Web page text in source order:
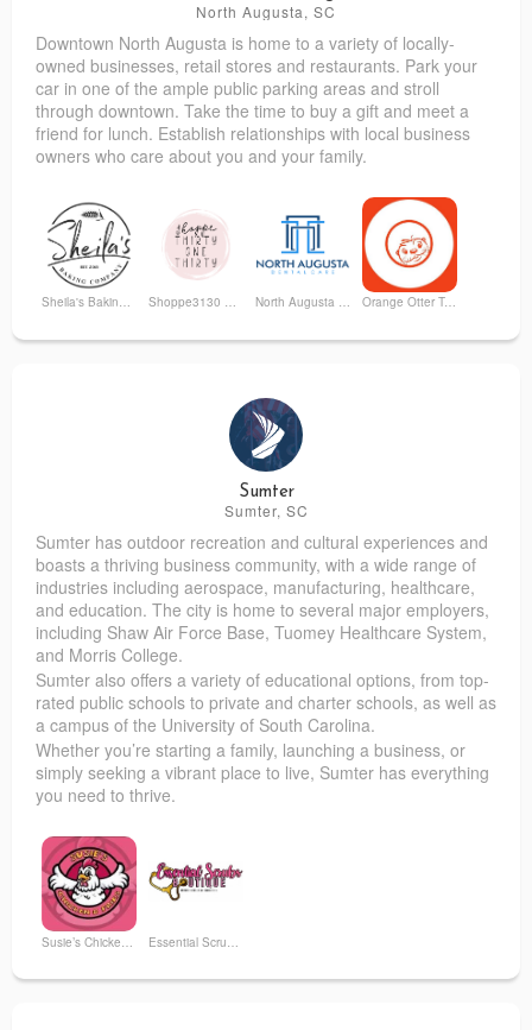
Sweet Repeats & More Studio 1153
North Augusta, SC
Downtown North Augusta is home to a variety of locally-
owned businesses, retail stores and restaurants. Park your
car in one of the ample public parking areas and stroll
through downtown. Take the time to buy a gift and meet a
friend for lunch. Establish relationships with local business
owners who care about you and your family.
Sheila's Baking Company Shoppe3130 Boutique North Augusta Dental Care Orange Otter Toy Store
Sumter
Sumter, SC
Sumter has outdoor recreation and cultural experiences and
boasts a thriving business community, with a wide range of
industries including aerospace, manufacturing, healthcare,
and education. The city is home to several major employers,
including Shaw Air Force Base, Tuomey Healthcare System,
and Morris College.
Sumter also offers a variety of educational options, from top-
rated public schools to private and charter schools, as well as
a campus of the University of South Carolina.
Whether you’re starting a family, launching a business, or
simply seeking a vibrant place to live, Sumter has everything
you need to thrive.
Susie’s Chicken and Fries Essential Scrubs Boutique